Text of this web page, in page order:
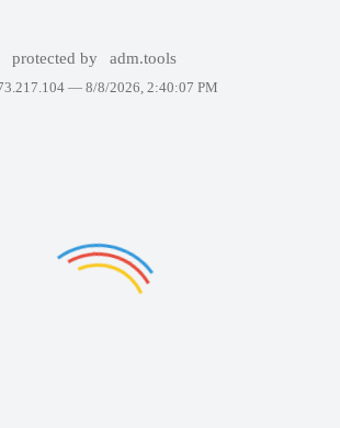
protected by adm.tools
— 8/8/2026, 2:40:07 PM